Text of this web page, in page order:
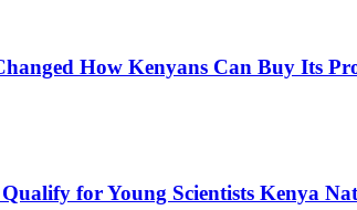
How Kenyans Can Buy Its
for Young Scientists Kenya